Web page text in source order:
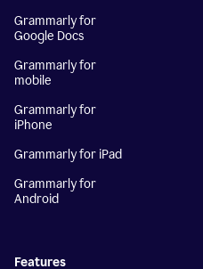
Grammarly for
Google Docs
Grammarly for
mobile
Grammarly for
iPhone
Grammarly for iPad
Grammarly for
Android
Features